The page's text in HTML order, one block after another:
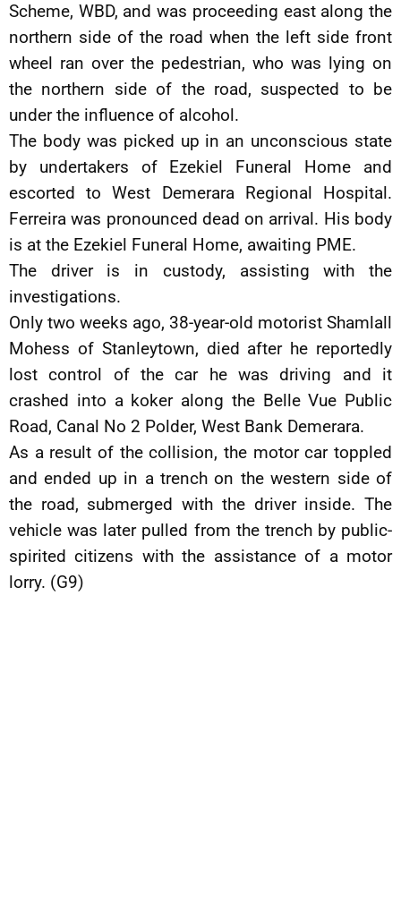
Scheme, WBD, and was proceeding east along the
northern side of the road when the left side front
wheel ran over the pedestrian, who was lying on
the northern side of the road, suspected to be
under the influence of alcohol.
The body was picked up in an unconscious state
by undertakers of Ezekiel Funeral Home and
escorted to West Demerara Regional Hospital.
Ferreira was pronounced dead on arrival. His body
is at the Ezekiel Funeral Home, awaiting PME.
The driver is in custody, assisting with the
investigations.
Only two weeks ago, 38-year-old motorist Shamlall
Mohess of Stanleytown, died after he reportedly
lost control of the car he was driving and it
crashed into a koker along the Belle Vue Public
Road, Canal No 2 Polder, West Bank Demerara.
As a result of the collision, the motor car toppled
and ended up in a trench on the western side of
the road, submerged with the driver inside. The
vehicle was later pulled from the trench by public-
spirited citizens with the assistance of a motor
lorry. (G9)